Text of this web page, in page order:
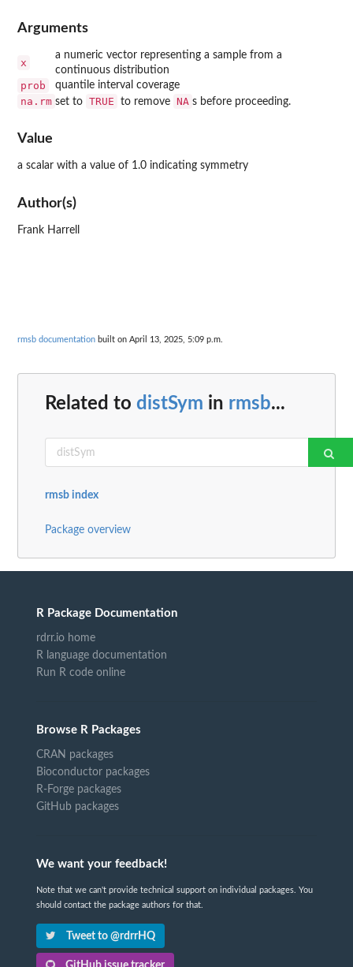
Arguments
x
a numeric vector representing a sample from a
continuous distribution
prob quantile interval coverage
na.rm set to TRUE to remove NA s before proceeding.
Value
a scalar with a value of 1.0 indicating symmetry
Author(s)
Frank Harrell
rmsb documentation built on April 13, 2025, 5:09 p.m.
Related to distSym in rmsb...
rmsb index
Package overview
R Package Documentation
rdrr.io home
R language documentation
Run R code online
Browse R Packages
CRAN packages
Bioconductor packages
R-Forge packages
GitHub packages
We want your feedback!
Note that we can't provide technical support on individual packages. You
should contact the package authors for that.
Tweet to @rdrrHQ